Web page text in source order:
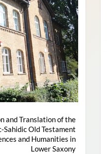
and Translation of the
Sahidic Old Testament
and Humanities in
Lower Saxony